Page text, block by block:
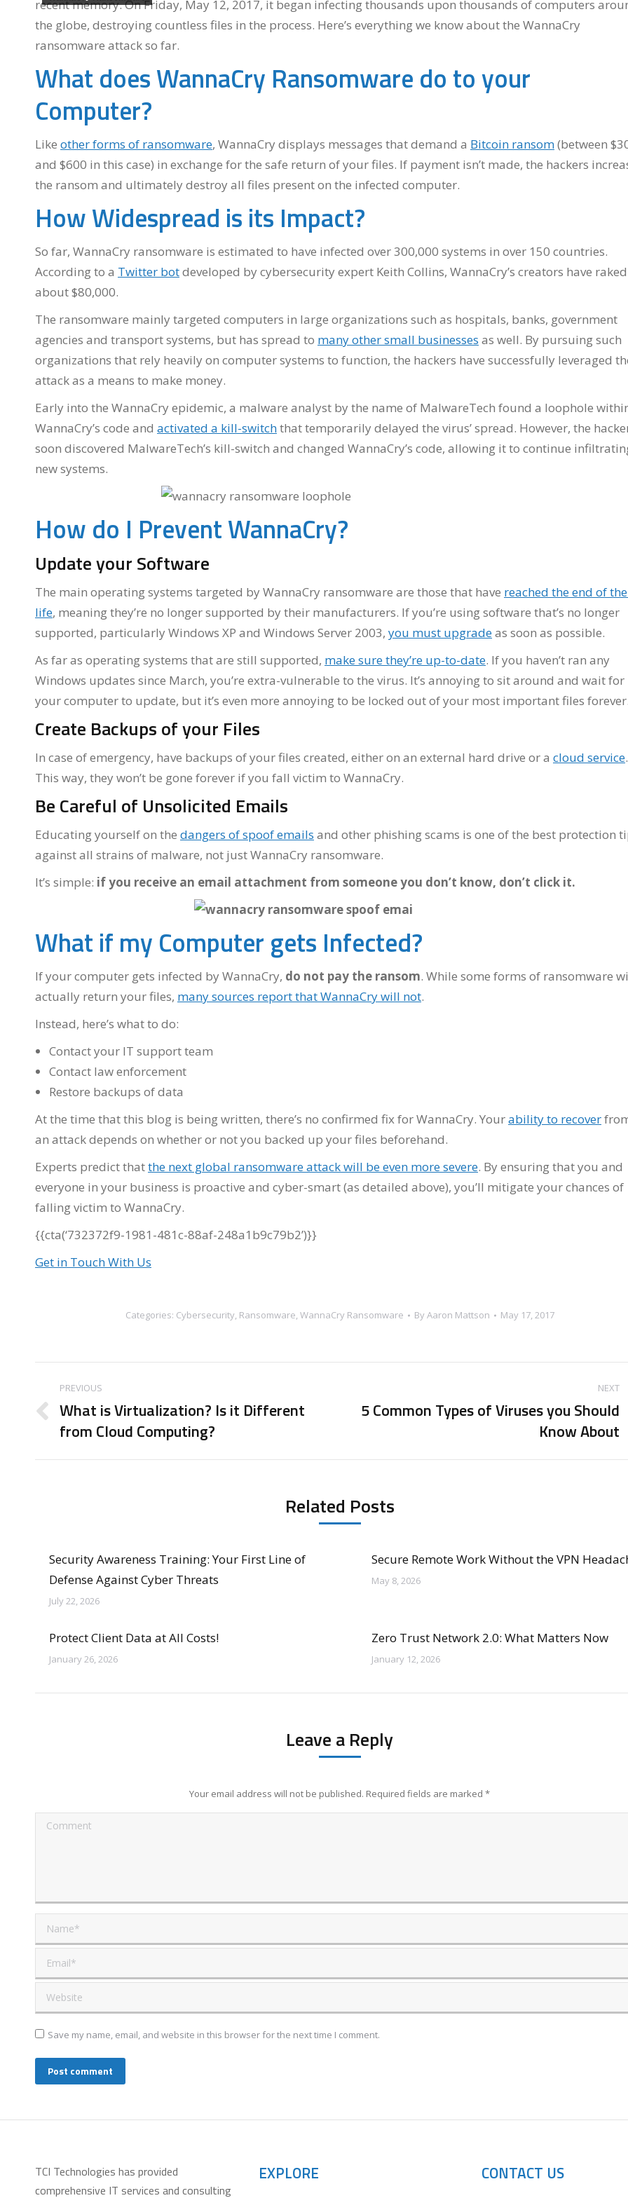
recent memory. On Friday, May 12, 2017, it began infecting thousands upon thousands of computers
the globe, destroying countless files in the process. Here’s everything we know about the WannaCry
ransomware attack so far.
What does WannaCry Ransomware do to your
Computer?
Like other forms of ransomware, WannaCry displays messages that demand a Bitcoin ransom(between
and $600 in this case) in exchange for the safe return of your files. If payment isn’t made, the hackers
the ransom and ultimately destroy all files present on the infected computer.
How Widespread is its Impact?
So far, WannaCry ransomware is estimated to have infected over 300,000 systems in over 150 countries.
According to a Twitter botdeveloped by cybersecurity expert Keith Collins, WannaCry’s creators have
about $80,000.
The ransomware mainly targeted computers in large organizations such as hospitals, banks, government
agencies and transport systems, but has spread to many other small businesses as well. By pursuing such
organizations that rely heavily on computer systems to function, the hackers have successfully leveraged
attack as a means to make money.
Early into the WannaCry epidemic, a malware analyst by the name of MalwareTech found a loophole
WannaCry’s code and activated a kill-switchthat temporarily delayed the virus’ spread. However, the
soon discovered MalwareTech’s kill-switch and changed WannaCry’s code, allowing it to continue
new systems.
How do I Prevent WannaCry?
Update your Software
The main operating systems targeted by WannaCry ransomware are those that have reached the end of
life, meaning they’re no longer supported by their manufacturers. If you’re using software that’s no longer
supported, particularly Windows XP and Windows Server 2003, you must upgradeas soon as possible.
As far as operating systems that are still supported, make sure they’re up-to-date. If you haven’t ran any
Windows updates since March, you’re extra-vulnerable to the virus. It’s annoying to sit around and wait for
your computer to update, but it’s even more annoying to be locked out of your most important files
Create Backups of your Files
In case of emergency, have backups of your files created, either on an external hard drive or a cloud service.
This way, they won’t be gone forever if you fall victim to WannaCry.
Be Careful of Unsolicited Emails
Educating yourself on the dangers of spoof emails and other phishing scams is one of the best protection
against all strains of malware, not just WannaCry ransomware.
It’s simple: if you receive an email attachment from someone you don’t know, don’t click it.
What if my Computer gets Infected?
If your computer gets infected by WannaCry, do not pay the ransom. While some forms of ransomware
actually return your files, many sources report that WannaCry will not.
Instead, here’s what to do:
Contact your IT support team
Contact law enforcement
Restore backups of data
At the time that this blog is being written, there’s no confirmed fix for WannaCry. Yourability to recover
an attack depends on whether or not you backed up your files beforehand.
Experts predict thatthe next global ransomware attack will be even more severe. By ensuring that you and
everyone in your business is proactive and cyber-smart (as detailed above), you’ll mitigate your chances of
falling victim to WannaCry.
{{cta(‘732372f9-1981-481c-88af-248a1b9c79b2’)}}
Get in Touch With Us
Categories: Cybersecurity, Ransomware, WannaCry Ransomware ByAaron Mattson May 17, 2017
Post
navigation
PREVIOUS
Previous
post:
What is Virtualization? Is it Different
from Cloud Computing?
NEXT
Next
5 Common Types of Viruses you Should
Know About
Related Posts
Security Awareness Training: Your First Line of
Defense Against Cyber Threats
July 22, 2026
Secure Remote Work Without the VPN
May 8, 2026
Protect Client Data at All Costs!
January 26, 2026
Zero Trust Network 2.0: What Matters Now
January 12, 2026
Leave a Reply
Your email address will not be published. Required fields are marked *
Comment
Name *
Email *
Website
Save my name, email, and website in this browser for the next time I comment.
Post comment
TCI Technologies has provided
comprehensive IT services and consulting
EXPLORE CONTACT US